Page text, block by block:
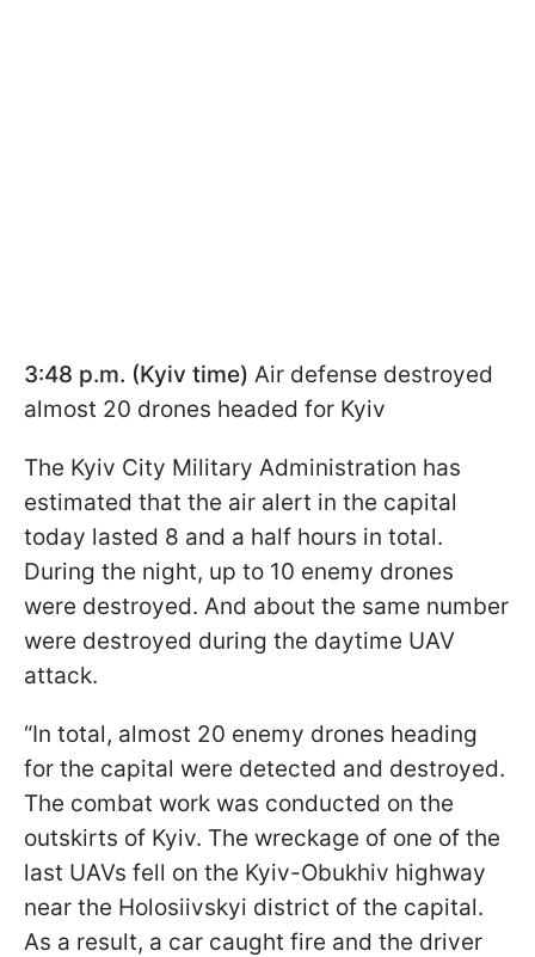
3:48 p.m. (Kyiv time) Air defense destroyed
almost 20 drones headed for Kyiv
The Kyiv City Military Administration has
estimated that the air alert in the capital
today lasted 8 and a half hours in total.
During the night, up to 10 enemy drones
were destroyed. And about the same number
were destroyed during the daytime UAV
attack.
“In total, almost 20 enemy drones heading
for the capital were detected and destroyed.
The combat work was conducted on the
outskirts of Kyiv. The wreckage of one of the
last UAVs fell on the Kyiv-Obukhiv highway
near the Holosiivskyi district of the capital.
As a result, a car caught fire and the driver